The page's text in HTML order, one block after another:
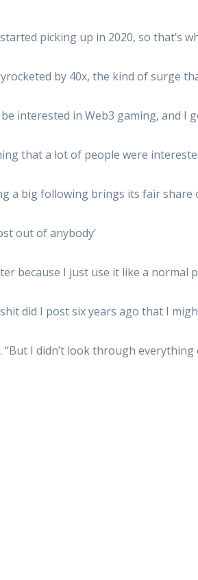
picking up in 2020, so that’s
by 40x, the kind of surge
interested in Web3 gaming, and I
that a lot of people were
a big following brings its fair share
out of anybody’
because I just use it like a normal
did I post six years ago that I
“But I didn’t look through